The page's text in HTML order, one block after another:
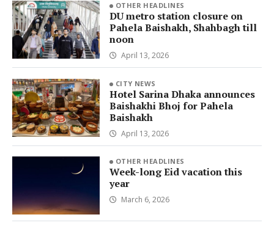
OTHER HEADLINES
DU metro station closure on
Pahela Baishakh, Shahbagh till
noon
April 13, 2026
CITY NEWS
Hotel Sarina Dhaka announces
Baishakhi Bhoj for Pahela
Baishakh
April 13, 2026
OTHER HEADLINES
Week-long Eid vacation this
year
March 6, 2026